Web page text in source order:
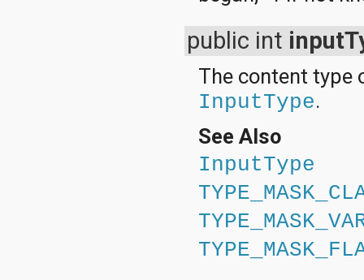
public int
The content type
InputType.
See Also
InputType